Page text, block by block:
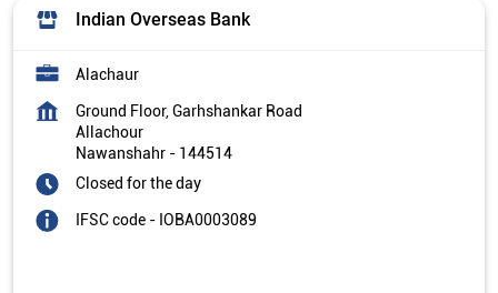
Indian Overseas Bank
Alachaur
Ground Floor, Garhshankar Road
Allachour
Nawanshahr - 144514
Closed for the day
IFSC code - IOBA0003089